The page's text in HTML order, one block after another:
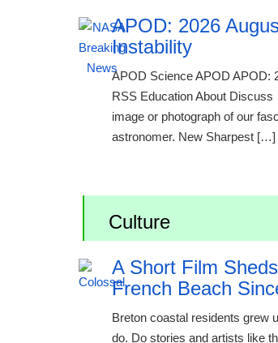
APOD: 2026
Instability
APOD Science APOD APOD:
RSS Education About
image or photograph of our
astronomer. New Sharpest […]
Culture
A Short Film
French Beach
Breton coastal residents grew
do. Do stories and artists like